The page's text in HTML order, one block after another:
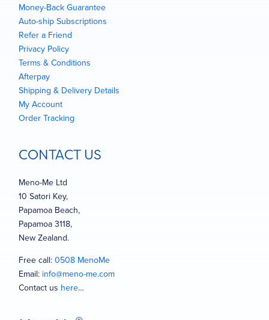
Money-Back Guarantee
Auto-ship Subscriptions
Refer a Friend
Privacy Policy
Terms & Conditions
Afterpay
Shipping & Delivery Details
My Account
Order Tracking
CONTACT US
Meno-Me Ltd
10 Satori Key,
Papamoa Beach,
Papamoa 3118,
New Zealand.
Free call:0508 MenoMe
Email: info@meno-me.com
Contact us here…